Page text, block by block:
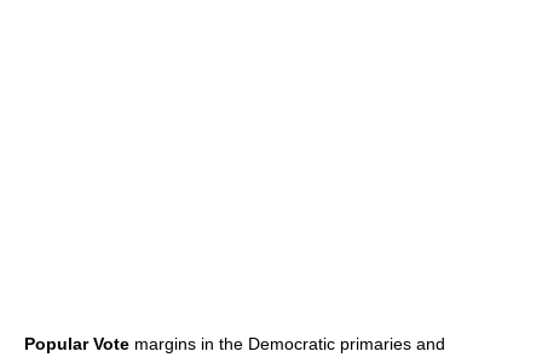
Popular Vote margins in the Democratic primaries and